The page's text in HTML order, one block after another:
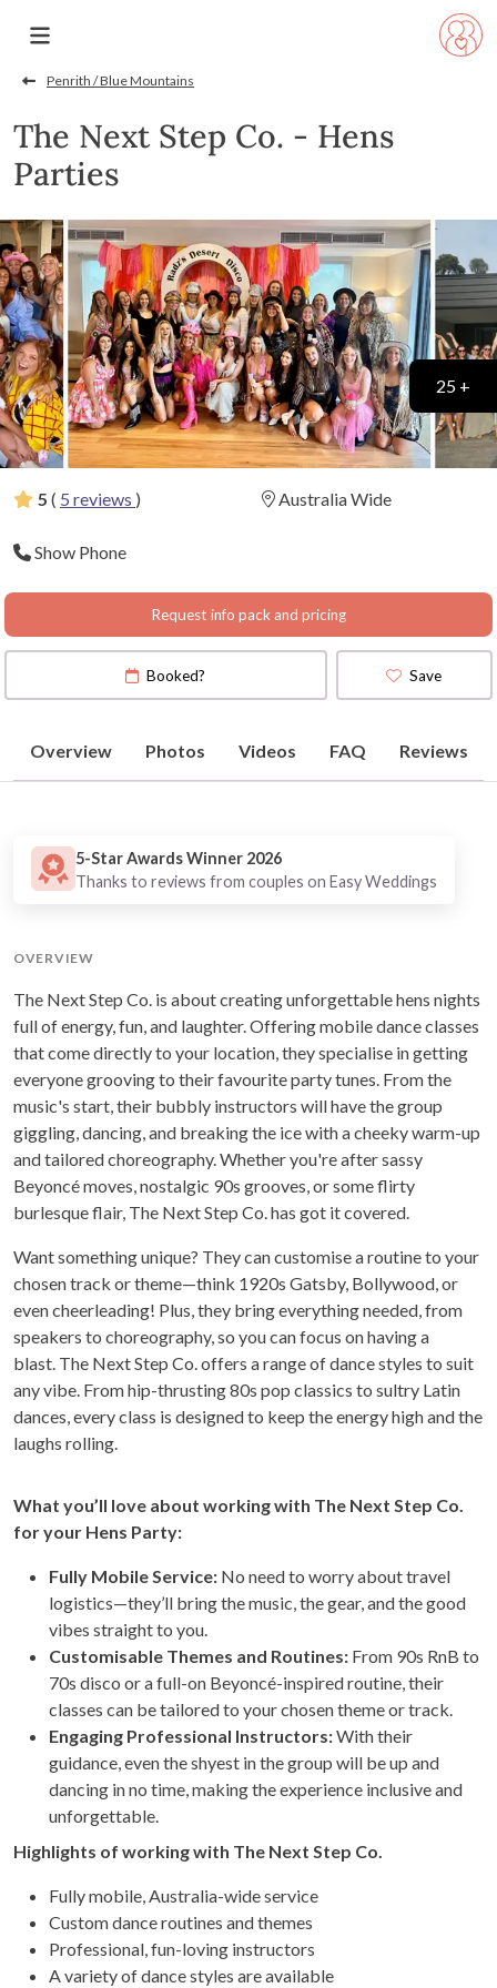
Penrith / Blue Mountains
The Next Step Co. - Hens
Parties
5 ( 5 reviews ) Australia Wide
Show Phone
Request info pack and pricing
25 +
Booked? Save
Overview Photos Videos FAQ Reviews
5-Star Awards Winner 2026
Thanks to reviews from couples on Easy Weddings
OVERVIEW
The Next Step Co. is about creating unforgettable hens nights
full of energy, fun, and laughter. Offering mobile dance classes
that come directly to your location, they specialise in getting
everyone grooving to their favourite party tunes. From the
music's start, their bubbly instructors will have the group
giggling, dancing, and breaking the ice with a cheeky warm-up
and tailored choreography. Whether you're after sassy
Beyoncé moves, nostalgic 90s grooves, or some flirty
burlesque flair, The Next Step Co. has got it covered.
Want something unique? They can customise a routine to your
chosen track or theme—think 1920s Gatsby, Bollywood, or
even cheerleading! Plus, they bring everything needed, from
speakers to choreography, so you can focus on having a
blast. The Next Step Co. offers a range of dance styles to suit
any vibe. From hip-thrusting 80s pop classics to sultry Latin
dances, every class is designed to keep the energy high and the
laughs rolling.
What you’ll love about working with The Next Step Co.
for your Hens Party:
Fully Mobile Service: No need to worry about travel
logistics—they’ll bring the music, the gear, and the good
vibes straight to you.
Customisable Themes and Routines: From 90s RnB to
70s disco or a full-on Beyoncé-inspired routine, their
classes can be tailored to your chosen theme or track.
Engaging Professional Instructors:With their
guidance, even the shyest in the group will be up and
dancing in no time, making the experience inclusive and
unforgettable.
Highlights of working with The Next Step Co.
Fully mobile, Australia-wide service
Custom dance routines and themes
Professional, fun-loving instructors
A variety of dance styles are available